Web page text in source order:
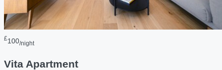
£100/night
Vita Apartment